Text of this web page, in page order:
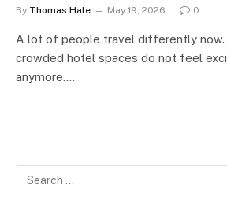
By Thomas Hale May 19, 2026 0
A lot of people travel differently now.
crowded hotel spaces do not feel
anymore.…